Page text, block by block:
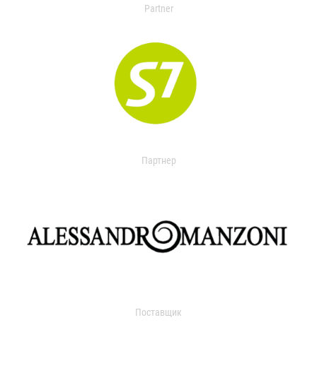
Partner
Партнер
Поставщик